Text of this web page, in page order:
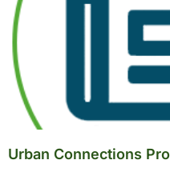
Urban Connections